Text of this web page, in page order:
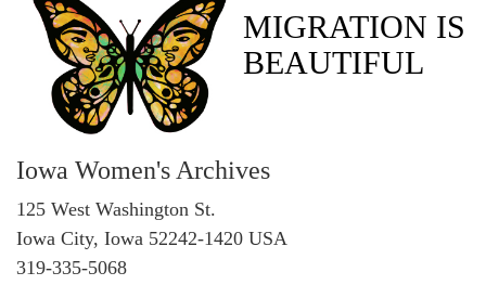
MIGRATION IS
BEAUTIFUL
Iowa Women's Archives
125 West Washington St.
Iowa City, Iowa 52242-1420 USA
319-335-5068